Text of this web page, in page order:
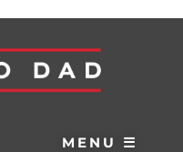
MENU ☰